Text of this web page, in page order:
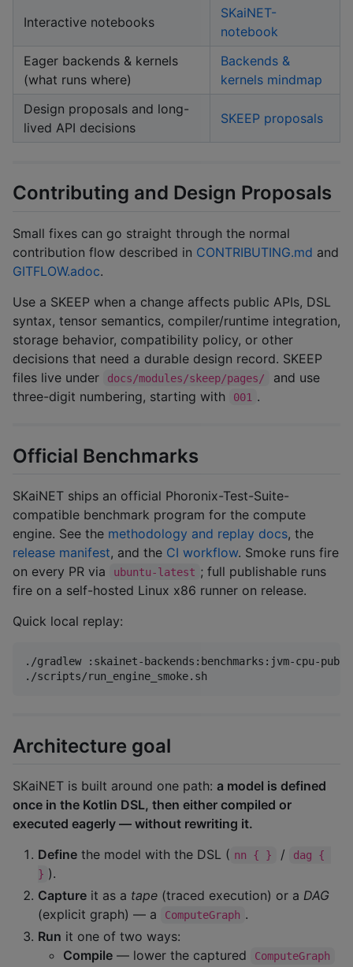
Interactive notebooks
SKaiNET-
notebook
Eager backends & kernels
(what runs where)
Backends &
kernels mindmap
Design proposals and long-
lived API decisions
SKEEP proposals
Contributing and Design Proposals
Small fixes can go straight through the normal
contribution flow described in CONTRIBUTING.md and
GITFLOW.adoc.
Use a SKEEP when a change affects public APIs, DSL
syntax, tensor semantics, compiler/runtime integration,
storage behavior, compatibility policy, or other
decisions that need a durable design record. SKEEP
files live under
docs/modules/skeep/pages/
and use
three-digit numbering, starting with
001 .
Official Benchmarks
SKaiNET ships an official Phoronix-Test-Suite-
compatible benchmark program for the compute
engine. See the methodology and replay docs, the
release manifest, and the CI workflow. Smoke runs fire
on every PR via
ubuntu-latest ; full publishable runs
fire on a self-hosted Linux x86 runner on release.
Quick local replay:
./gradlew :skainet-backends:benchmarks:jvm-cpu-
./scripts/run_engine_smoke.sh
Architecture goal
SKaiNET is built around one path: a model is defined
once in the Kotlin DSL, then either compiled or
executed eagerly — without rewriting it.
Define the model with the DSL ( nn { } /
dag {
} ).
Capture it as a tape (traced execution) or a DAG
(explicit graph) — a
ComputeGraph .
Run it one of two ways:
Compile — lower the captured ComputeGraph